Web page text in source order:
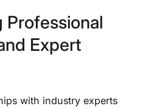
Professional
Expert
with industry experts